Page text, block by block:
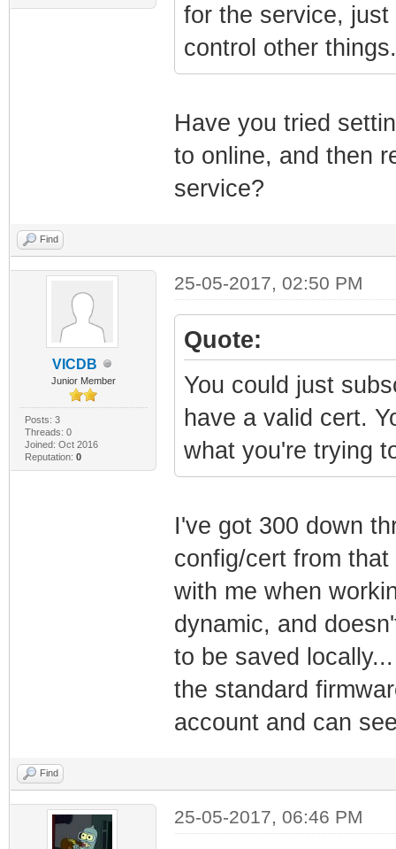
for the service,
control other things.
Have you tried
to online, and then
service?
Find
VICDB
Junior Member
Posts: 3
Threads: 0
Joined: Oct 2016
Reputation: 0
25-05-2017, 02:50 PM
Quote:
You could just
have a valid cert.
what you're trying
I've got 300 down
config/cert from
with me when
dynamic, and
to be saved
the standard
account and can
Find
25-05-2017, 06:46 PM